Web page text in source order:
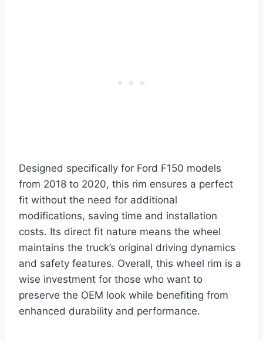
Designed specifically for Ford F150 models
from 2018 to 2020, this rim ensures a perfect
fit without the need for additional
modifications, saving time and installation
costs. Its direct fit nature means the wheel
maintains the truck’s original driving dynamics
and safety features. Overall, this wheel rim is a
wise investment for those who want to
preserve the OEM look while benefiting from
enhanced durability and performance.